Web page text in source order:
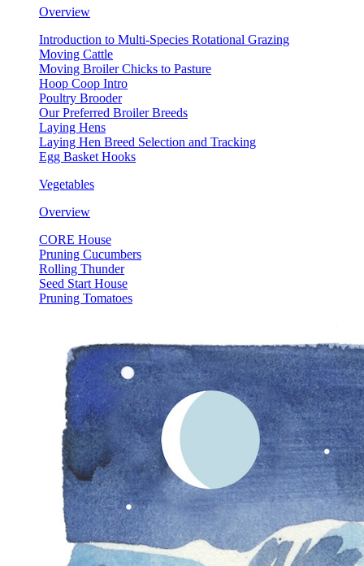
Overview
Introduction to Multi-Species Rotational Grazing
Moving Cattle
Moving Broiler Chicks to Pasture
Hoop Coop Intro
Poultry Brooder
Our Preferred Broiler Breeds
Laying Hens
Laying Hen Breed Selection and Tracking
Egg Basket Hooks
Vegetables
Overview
CORE House
Pruning Cucumbers
Rolling Thunder
Seed Start House
Pruning Tomatoes